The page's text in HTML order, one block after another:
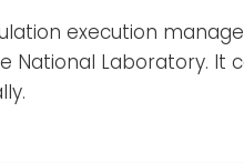
execution
National Laboratory.